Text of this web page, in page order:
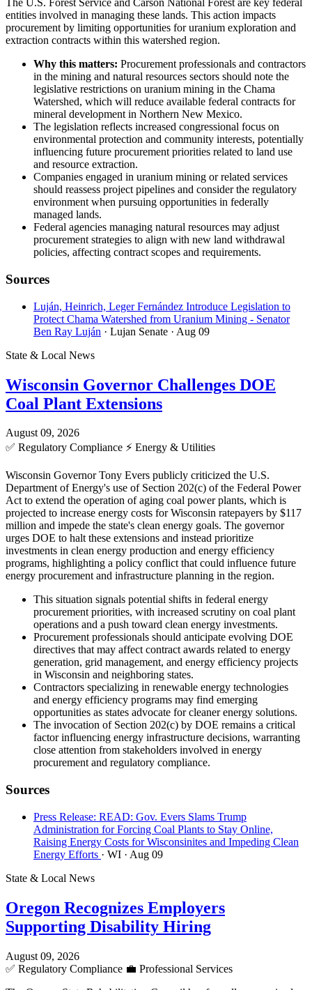
The U.S. Forest Service and Carson National Forest are key federal
entities involved in managing these lands. This action impacts
procurement by limiting opportunities for uranium exploration and
extraction contracts within this watershed region.
Why this matters: Procurement professionals and contractors
in the mining and natural resources sectors should note the
legislative restrictions on uranium mining in the Chama
Watershed, which will reduce available federal contracts for
mineral development in Northern New Mexico.
The legislation reflects increased congressional focus on
environmental protection and community interests, potentially
influencing future procurement priorities related to land use
and resource extraction.
Companies engaged in uranium mining or related services
should reassess project pipelines and consider the regulatory
environment when pursuing opportunities in federally
managed lands.
Federal agencies managing natural resources may adjust
procurement strategies to align with new land withdrawal
policies, affecting contract scopes and requirements.
Sources
Luján, Heinrich, Leger Fernández Introduce Legislation to
Protect Chama Watershed from Uranium Mining - Senator
Ben Ray Luján · Lujan Senate · Aug 09
State & Local News
Wisconsin Governor Challenges DOE
Coal Plant Extensions
August 09, 2026
✅ Regulatory Compliance ⚡ Energy & Utilities
Wisconsin Governor Tony Evers publicly criticized the U.S.
Department of Energy's use of Section 202(c) of the Federal Power
Act to extend the operation of aging coal power plants, which is
projected to increase energy costs for Wisconsin ratepayers by $117
million and impede the state's clean energy goals. The governor
urges DOE to halt these extensions and instead prioritize
investments in clean energy production and energy efficiency
programs, highlighting a policy conflict that could influence future
energy procurement and infrastructure planning in the region.
This situation signals potential shifts in federal energy
procurement priorities, with increased scrutiny on coal plant
operations and a push toward clean energy investments.
Procurement professionals should anticipate evolving DOE
directives that may affect contract awards related to energy
generation, grid management, and energy efficiency projects
in Wisconsin and neighboring states.
Contractors specializing in renewable energy technologies
and energy efficiency programs may find emerging
opportunities as states advocate for cleaner energy solutions.
The invocation of Section 202(c) by DOE remains a critical
factor influencing energy infrastructure decisions, warranting
close attention from stakeholders involved in energy
procurement and regulatory compliance.
Sources
Press Release: READ: Gov. Evers Slams Trump
Administration for Forcing Coal Plants to Stay Online,
Raising Energy Costs for Wisconsinites and Impeding Clean
Energy Efforts · WI · Aug 09
State & Local News
Oregon Recognizes Employers
Supporting Disability Hiring
August 09, 2026
✅ Regulatory Compliance 💼 Professional Services